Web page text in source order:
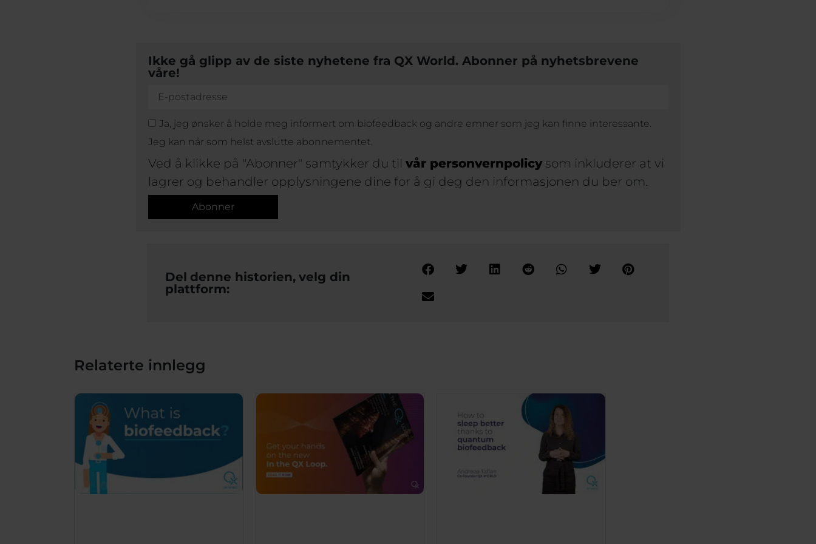
Ikke gå glipp av de siste nyhetene fra QX World. Abonner på nyhetsbrevene
våre!
Ja, jeg ønsker å holde meg informert om biofeedback og andre emner som jeg kan finne interessante.
Jeg kan når som helst avslutte abonnementet.
Ved å klikke på "Abonner" samtykker du til vår personvernpolicysom inkluderer at vi
lagrer og behandler opplysningene dine for å gi deg den informasjonen du ber om.
Abonner
Del denne historien, velg din
plattform:
Relaterte innlegg